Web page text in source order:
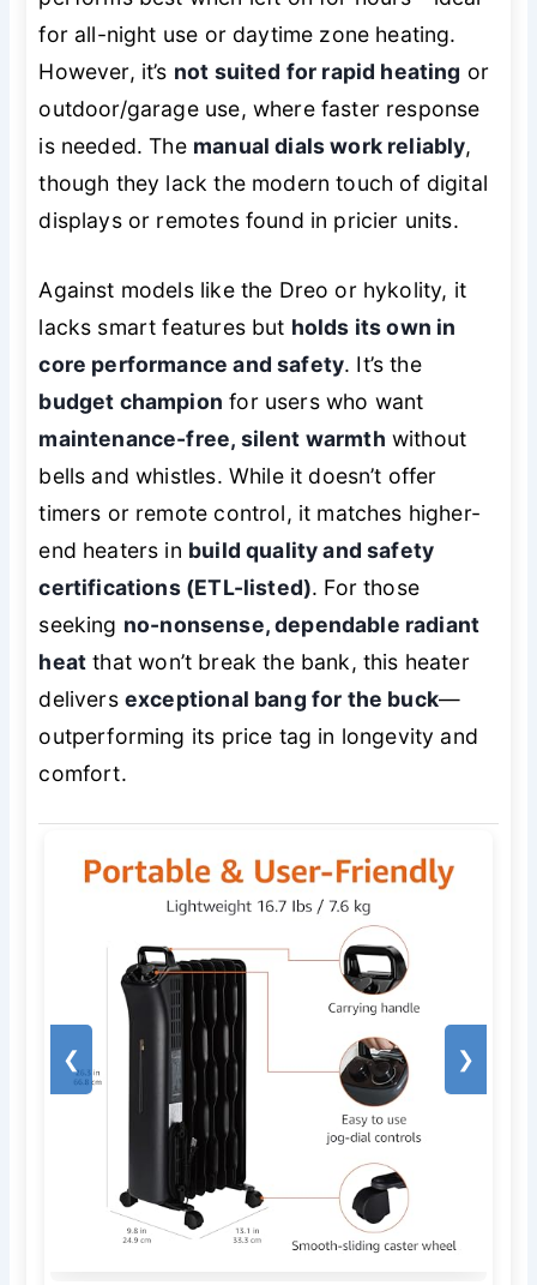
for all-night use or daytime zone heating.
However, it’s not suited for rapid heating or
outdoor/garage use, where faster response
is needed. The manual dials work reliably,
though they lack the modern touch of digital
displays or remotes found in pricier units.
Against models like the Dreo or hykolity, it
lacks smart features but holds its own in
core performance and safety. It’s the
budget champion for users who want
maintenance-free, silent warmth without
bells and whistles. While it doesn’t offer
timers or remote control, it matches higher-
end heaters in build quality and safety
certifications (ETL-listed). For those
seeking no-nonsense, dependable radiant
heat that won’t break the bank, this heater
delivers exceptional bang for the buck—
outperforming its price tag in longevity and
comfort.
❮ ❯